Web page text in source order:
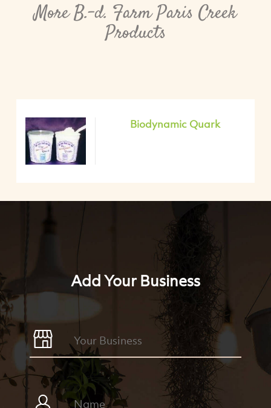
More B.-d. Farm Paris Creek
Products
Biodynamic Quark
Add Your Business